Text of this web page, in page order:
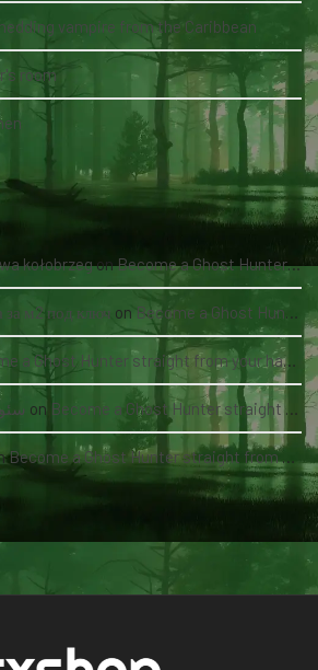
vampire from the Caribbean
room
kołobrzegonBecome a Ghost Hunter straight from your hand via our app
за м2 под ключ on Become a Ghost Hunter straight from your hand via our app
a Ghost Hunter straight from your hand via our app
on Become a Ghost Hunter straight from your hand via our app
Become a Ghost Hunter straight from your hand via our app